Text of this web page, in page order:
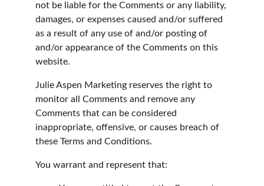
not be liable for the Comments or any liability,
damages, or expenses caused and/or suffered
as a result of any use of and/or posting of
and/or appearance of the Comments on this
website.
Julie Aspen Marketing reserves the right to
monitor all Comments and remove any
Comments that can be considered
inappropriate, offensive, or causes breach of
these Terms and Conditions.
You warrant and represent that: